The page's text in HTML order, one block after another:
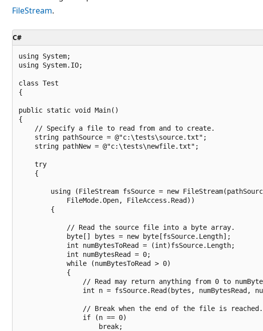
FileStream.
C#
using System;
using System.IO;
class Test
{
public static void Main()
{
    // Specify a file to read from and to create.
    string pathSource = @"c:\tests\source.txt";
    string pathNew = @"c:\tests\newfile.txt";
    try
    {
using (FileStream fsSource = new
            FileMode.Open, FileAccess.Read))
        {
            // Read the source file into a byte array.
            byte[] bytes = new byte[fsSource.Length];
            int numBytesToRead = (int)fsSource.Length;
            int numBytesRead = 0;
            while (numBytesToRead > 0)
            {
// Read may return anything from 0 to
int n = fsSource.Read(bytes, numBytesRead,
                // Break when the end of the file is reached.
                if (n == 0)
                    break;